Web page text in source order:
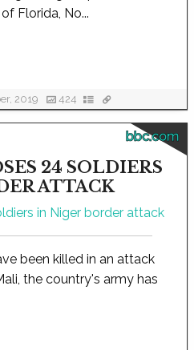
Florida, No...
2019 424
bbc.com
24 SOLDIERS
ATTACK
been killed in an attack
the country's army has